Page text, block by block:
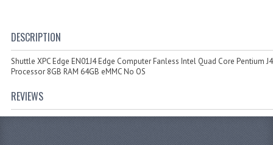
DESCRIPTION
Shuttle XPC Edge EN01J4 Edge Computer Fanless Intel Quad Core Pentium
Processor 8GB RAM 64GB eMMC No OS
REVIEWS